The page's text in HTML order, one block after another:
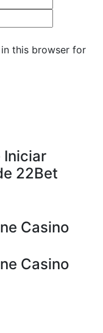
this browser for
Iniciar
22Bet
Casino
Casino